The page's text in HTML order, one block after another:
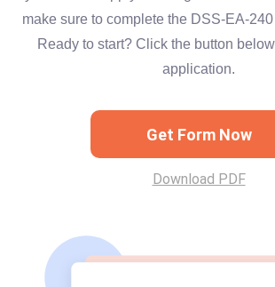
make sure to complete the DSS-EA-
Ready to start? Click the button
application.
Get Form Now
Download PDF